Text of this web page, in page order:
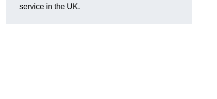
service in the UK.